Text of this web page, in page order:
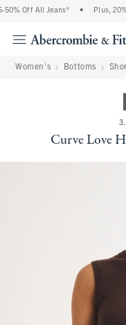
Off All Jeans* Plus, 20%
Women's Bottoms
Curve Love